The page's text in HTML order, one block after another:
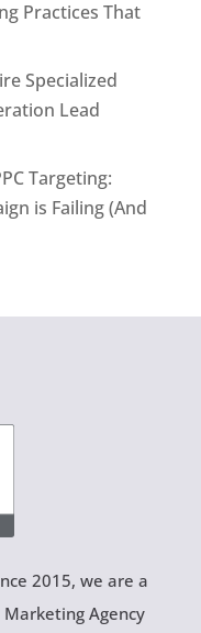
Practices That
Specialized
Lead
Targeting:
is Failing (And
2015, we are a
Agency